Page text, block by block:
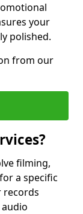
your
polished.
from our
filming,
a specific
records